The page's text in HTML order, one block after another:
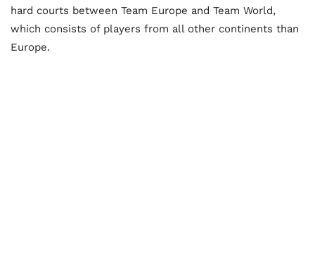
hard courts between Team Europe and Team World,
which consists of players from all other continents than
Europe.